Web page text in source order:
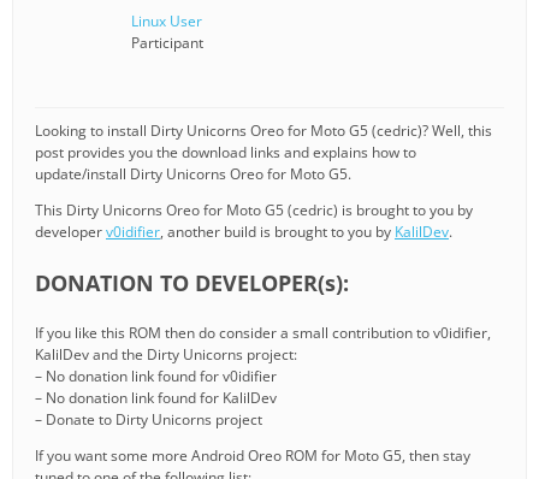
Linux User
Participant
Looking to install Dirty Unicorns Oreo for Moto G5 (cedric)? Well, this
post provides you the download links and explains how to
update/install Dirty Unicorns Oreo for Moto G5.
This Dirty Unicorns Oreo for Moto G5 (cedric) is brought to you by
developerv0idifier, another build is brought to you by KalilDev.
DONATION TO DEVELOPER(s):
If you like this ROM then do consider a small contribution to v0idifier,
KalilDev and the Dirty Unicorns project:
– No donation link found for v0idifier
– No donation link found for KalilDev
– Donate to Dirty Unicorns project
If you want some more Android Oreo ROM for Moto G5, then stay